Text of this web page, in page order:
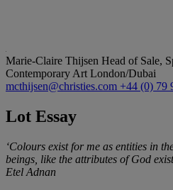
Marie-Claire Thijsen Head of Sale,
Contemporary Art London/Dubai
mcthijsen@christies.com +44 (0) 79
Lot Essay
‘Colours exist for me as entities in
beings, like the attributes of God
Etel Adnan